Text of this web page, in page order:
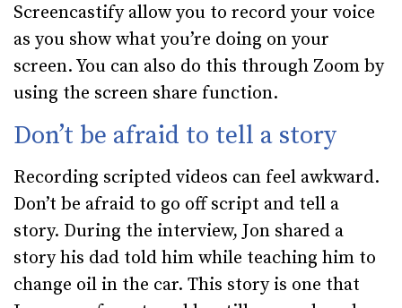
Screencastify allow you to record your voice
as you show what you’re doing on your
screen. You can also do this through Zoom by
using the screen share function.
Don’t be afraid to tell a story
Recording scripted videos can feel awkward.
Don’t be afraid to go off script and tell a
story. During the interview, Jon shared a
story his dad told him while teaching him to
change oil in the car. This story is one that